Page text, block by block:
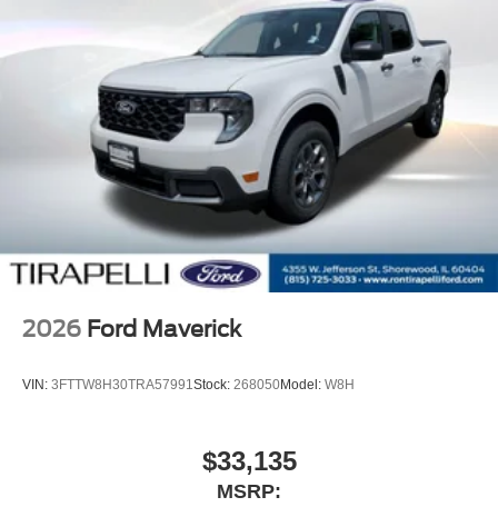
Alloy wheels
AM/FM radio
ABS brakes
Tachometer
Electronic Stability Control
Air Conditioning
6 Speakers
2026 Ford Maverick
VIN: 3FTTW8H30TRA57991 Stock: 268050Model: W8H
$33,135
MSRP: